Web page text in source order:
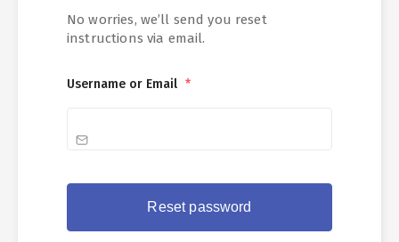
No worries, we’ll send you reset
instructions via email.
Username or Email *